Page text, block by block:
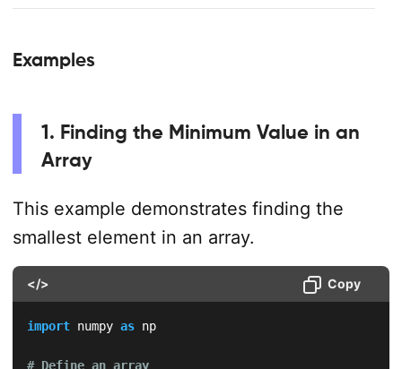
Examples
1. Finding the Minimum Value in an
Array
This example demonstrates finding the
smallest element in an array.
</> Copy
import numpy as np
# Define an array